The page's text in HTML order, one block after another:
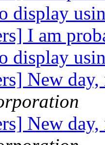
display
I am
display
New
New